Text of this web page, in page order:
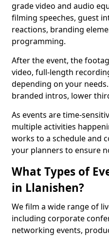
grade video and audio
filming speeches, guest
reactions, branding
programming.
After the event, the
video, full-length
depending on your
branded intros, lower
As events are time-
multiple activities
works to a schedule and
your planners to ensure
What Types of
in Llanishen?
We film a wide range of
including corporate
networking events,